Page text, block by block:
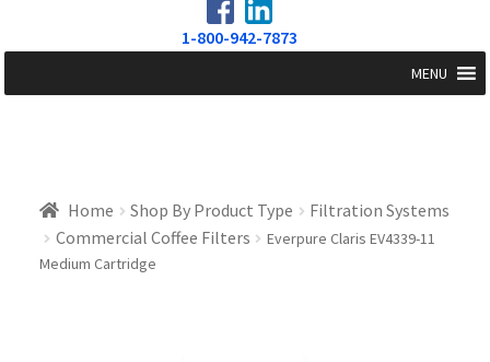
1-800-942-7873
MENU
Home Shop By Product Type
Filtration Systems
Commercial Coffee Filters
Everpure Claris EV4339-11
Medium Cartridge